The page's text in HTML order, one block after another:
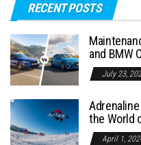
RECENT POSTS
and BMW
July 23,
the World
April 1,